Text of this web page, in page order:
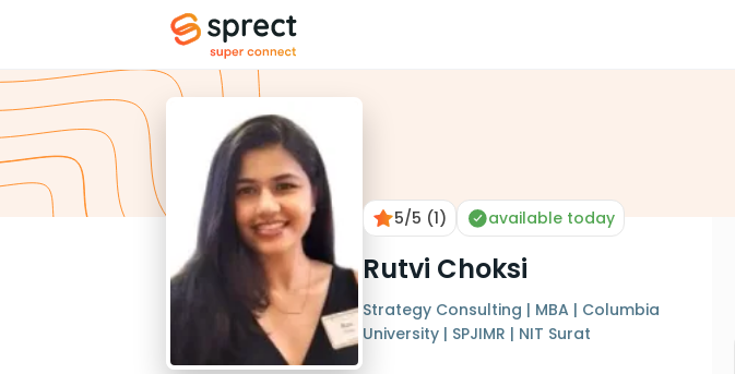
5/5 (1) available today
Rutvi Choksi
Strategy Consulting | MBA | Columbia
University | SPJIMR | NIT Surat